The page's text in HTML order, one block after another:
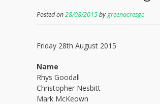
Posted on28/08/2015bygreenacresgc
Friday 28th August 2015
Name
Rhys Goodall
Christopher Nesbitt
Mark McKeown